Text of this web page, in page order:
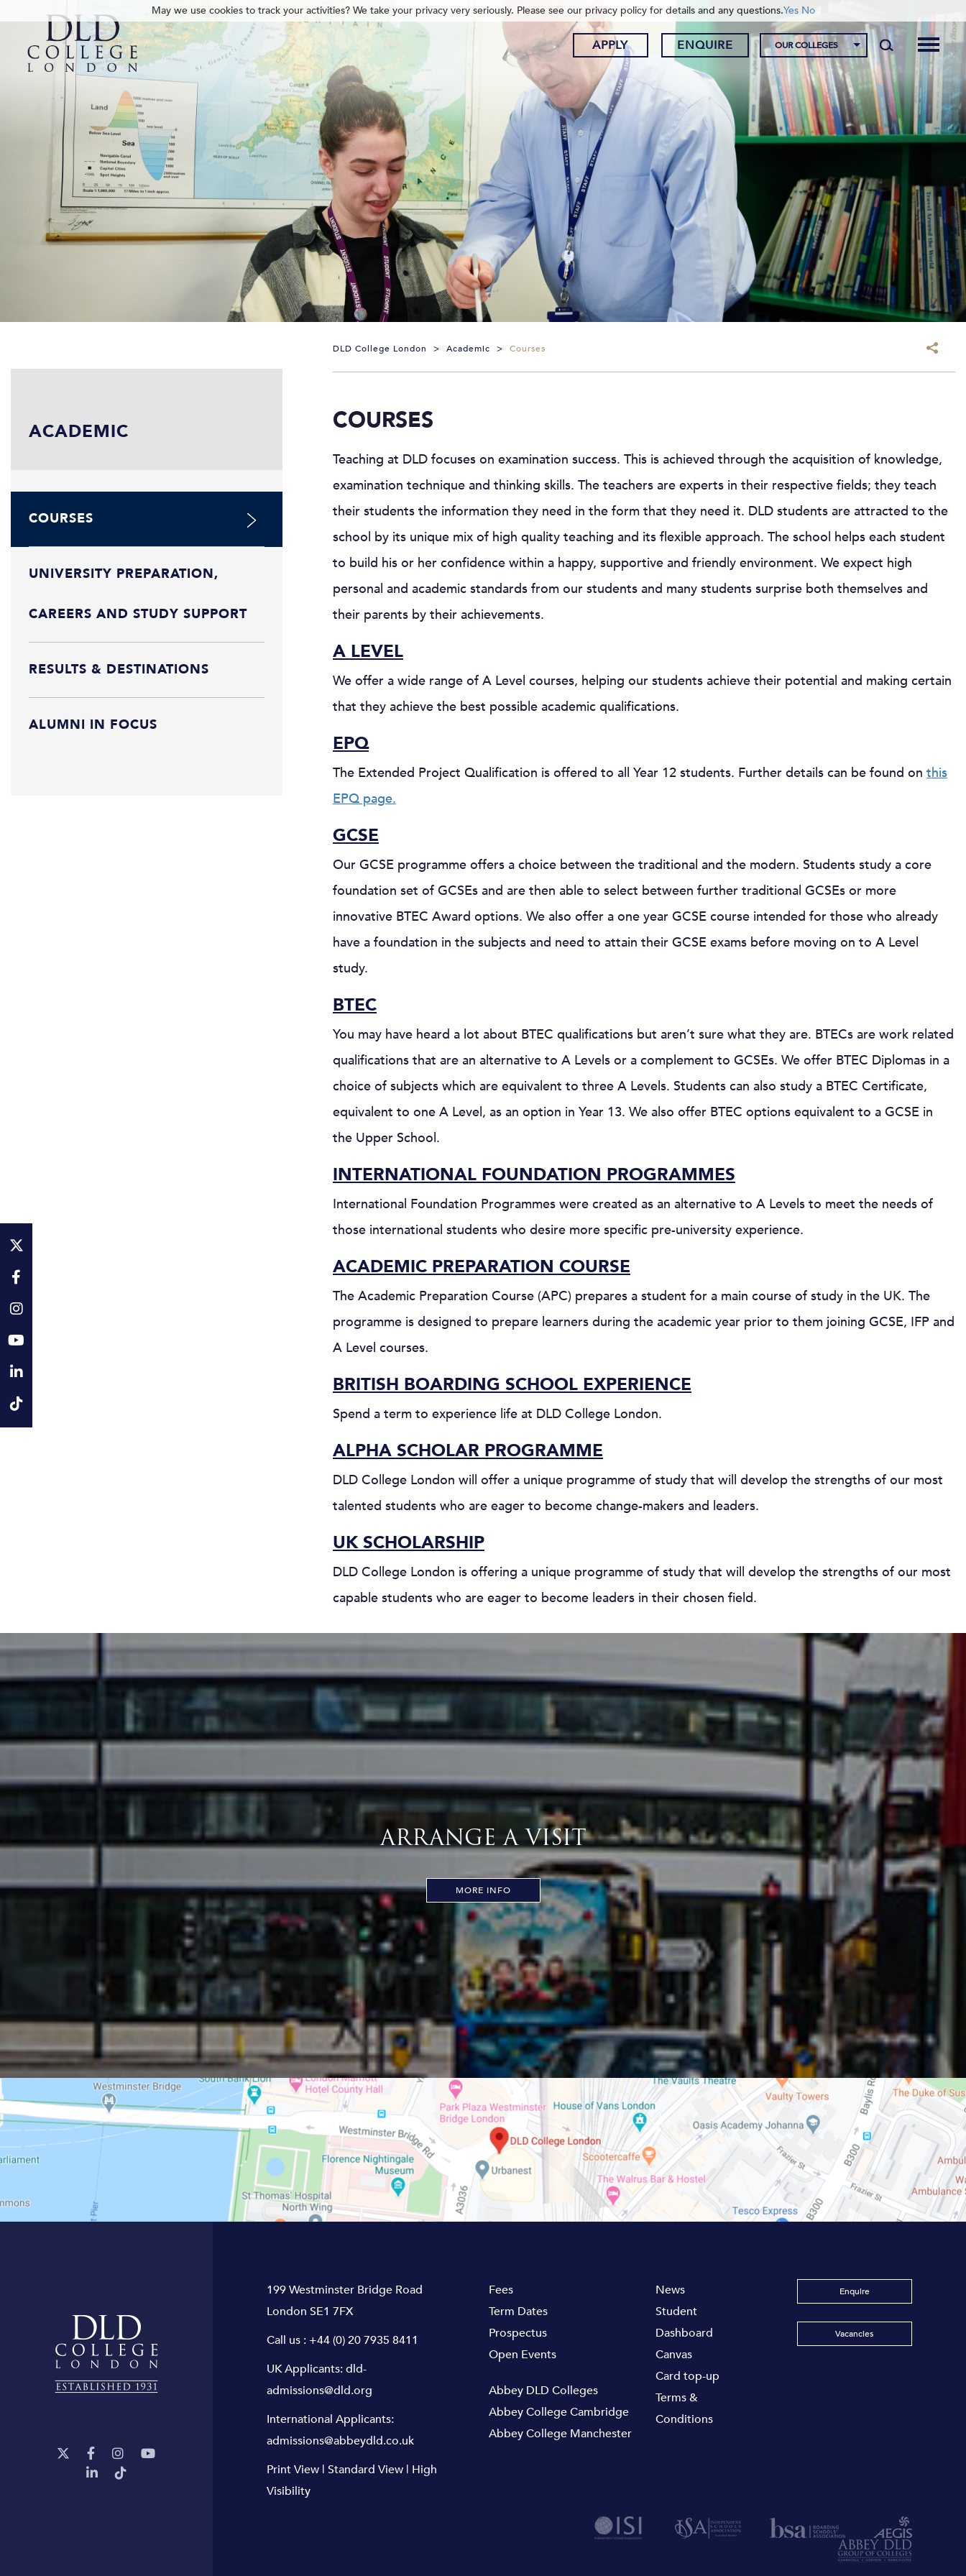
APPLY ENQUIRE OUR COLLEGES
DLD College London > Academic > Courses
COURSES
Teaching at DLD focuses on examination success. This is achieved through the acquisition of knowledge,
examination technique and thinking skills. The teachers are experts in their respective fields; they teach
their students the information they need in the form that they need it. DLD students are attracted to the
school by its unique mix of high quality teaching and its flexible approach. The school helps each student
to build his or her confidence within a happy, supportive and friendly environment. We expect high
personal and academic standards from our students and many students surprise both themselves and
their parents by their achievements.
A LEVEL
We offer a wide range of A Level courses, helping our students achieve their potential and making certain
that they achieve the best possible academic qualifications.
EPQ
The Extended Project Qualification is offered to all Year 12 students. Further details can be found on this
EPQ page.
GCSE
Our GCSE programme offers a choice between the traditional and the modern. Students study a core
foundation set of GCSEs and are then able to select between further traditional GCSEs or more
innovative BTEC Award options. We also offer a one year GCSE course intended for those who already
have a foundation in the subjects and need to attain their GCSE exams before moving on to A Level
study.
BTEC
You may have heard a lot about BTEC qualifications but aren’t sure what they are. BTECs are work related
qualifications that are an alternative to A Levels or a complement to GCSEs. We offer BTEC Diplomas in a
choice of subjects which are equivalent to three A Levels. Students can also study a BTEC Certificate,
equivalent to one A Level, as an option in Year 13. We also offer BTEC options equivalent to a GCSE in
the Upper School.
INTERNATIONAL FOUNDATION PROGRAMMES
International Foundation Programmes were created as an alternative to A Levels to meet the needs of
those international students who desire more specific pre-university experience.
ACADEMIC PREPARATION COURSE
The Academic Preparation Course (APC) prepares a student for a main course of study in the UK. The
programme is designed to prepare learners during the academic year prior to them joining GCSE, IFP and
A Level courses.
BRITISH BOARDING SCHOOL EXPERIENCE
Spend a term to experience life at DLD College London.
ALPHA SCHOLAR PROGRAMME
DLD College London will offer a unique programme of study that will develop the strengths of our most
talented students who are eager to become change-makers and leaders.
UK SCHOLARSHIP
DLD College London is offering a unique programme of study that will develop the strengths of our most
capable students who are eager to become leaders in their chosen field.
ACADEMIC
COURSES
UNIVERSITY PREPARATION,
CAREERS AND STUDY SUPPORT
RESULTS & DESTINATIONS
ALUMNI IN FOCUS
ARRANGE A VISIT
MORE INFO
199 Westminster Bridge Road
London SE1 7FX
Call us : +44 (0) 20 7935 8411
UK Applicants:dld-
admissions@dld.org
International Applicants:
admissions@abbeydld.co.uk
Print View| Standard View | High
Visibility
Fees
Term Dates
Prospectus
Open Events
Abbey DLD Colleges
Abbey College Cambridge
Abbey College Manchester
News
Student
Dashboard
Canvas
Card top-up
Terms &
Conditions
Enquire
Vacancies
May we use cookies to track your activities? We take your privacy very seriously. Please see our privacy policy for details and any questions.Yes No